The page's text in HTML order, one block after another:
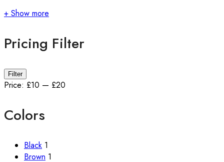
+ Show more
Pricing Filter
Filter
Price: £10 — £20
Colors
Black 1
Brown 1